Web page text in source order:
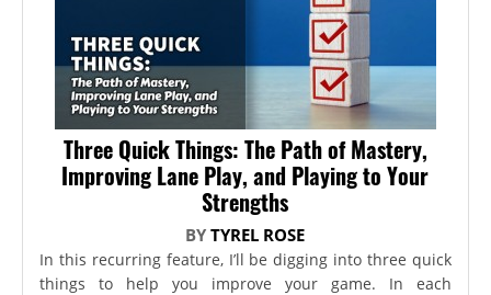
Three Quick Things: The Path of Mastery,
Improving Lane Play, and Playing to Your
Strengths
BYTYREL ROSE
In this recurring feature, I’ll be digging into three quick
things to help you improve your game. In each